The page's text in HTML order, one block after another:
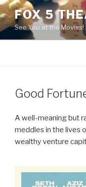
Skip
to
content
FOX 5
See You at the Movies!
Good
A well-meaning but
meddles in the lives
wealthy venture